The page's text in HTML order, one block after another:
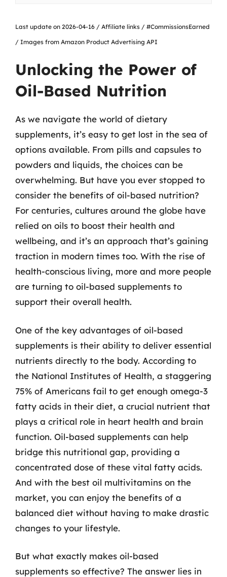
Last update on 2026-04-16 / Affiliate links / #CommissionsEarned
/ Images from Amazon Product Advertising API
Unlocking the Power of
Oil-Based Nutrition
As we navigate the world of dietary
supplements, it’s easy to get lost in the sea of
options available. From pills and capsules to
powders and liquids, the choices can be
overwhelming. But have you ever stopped to
consider the benefits of oil-based nutrition?
For centuries, cultures around the globe have
relied on oils to boost their health and
wellbeing, and it’s an approach that’s gaining
traction in modern times too. With the rise of
health-conscious living, more and more people
are turning to oil-based supplements to
support their overall health.
One of the key advantages of oil-based
supplements is their ability to deliver essential
nutrients directly to the body. According to
the National Institutes of Health, a staggering
75% of Americans fail to get enough omega-3
fatty acids in their diet, a crucial nutrient that
plays a critical role in heart health and brain
function. Oil-based supplements can help
bridge this nutritional gap, providing a
concentrated dose of these vital fatty acids.
And with the best oil multivitamins on the
market, you can enjoy the benefits of a
balanced diet without having to make drastic
changes to your lifestyle.
But what exactly makes oil-based
supplements so effective? The answer lies in